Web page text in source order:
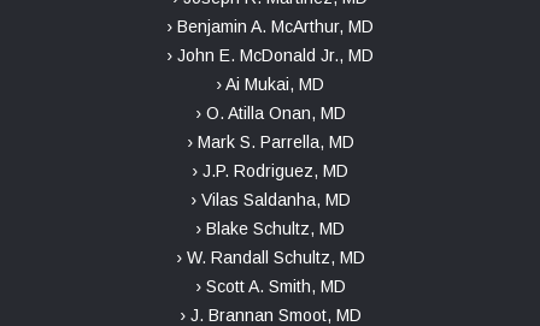
› Benjamin A. McArthur, MD
› John E. McDonald Jr., MD
› Ai Mukai, MD
› O. Atilla Onan, MD
› Mark S. Parrella, MD
› J.P. Rodriguez, MD
› Vilas Saldanha, MD
› Blake Schultz, MD
› W. Randall Schultz, MD
› Scott A. Smith, MD
› J. Brannan Smoot, MD